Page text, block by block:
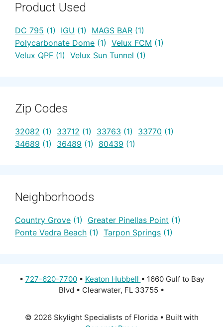
Product Used
DC 795 (1) IGU (1) MAGS BAR (1)
Polycarbonate Dome (1) Velux FCM (1)
Velux QPF (1) Velux Sun Tunnel (1)
Zip Codes
32082 (1) 33712 (1) 33763 (1) 33770 (1)
34689 (1) 36489 (1) 80439 (1)
Neighborhoods
Country Grove (1) Greater Pinellas Point (1)
Ponte Vedra Beach (1) Tarpon Springs (1)
• 727-620-7700• Keaton Hubbell • 1660 Gulf to Bay
Blvd • Clearwater, FL 33755 •
© 2026 Skylight Specialists of Florida• Built with